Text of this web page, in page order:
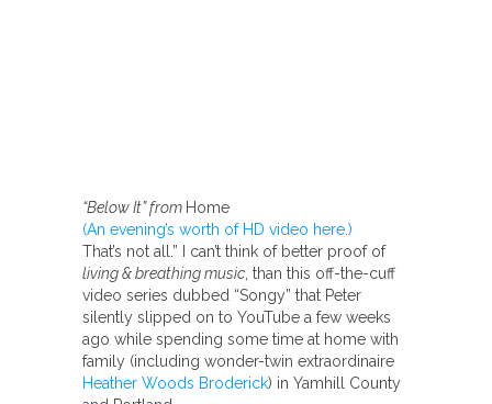
“Below It” from Home
(An evening’s worth of HD video here.)
That’s not all.” I can’t think of better proof of
living & breathing music , than this off-the-cuff
video series dubbed “Songy” that Peter
silently slipped on to YouTube a few weeks
ago while spending some time at home with
family (including wonder-twin extraordinaire
Heather Woods Broderick) in Yamhill County